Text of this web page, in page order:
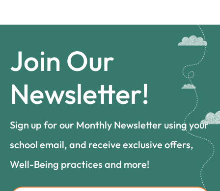
Join Our
Newsletter!
Sign up for our Monthly Newsletter using your
school email, and receive exclusive offers,
Well-Being practices and more!